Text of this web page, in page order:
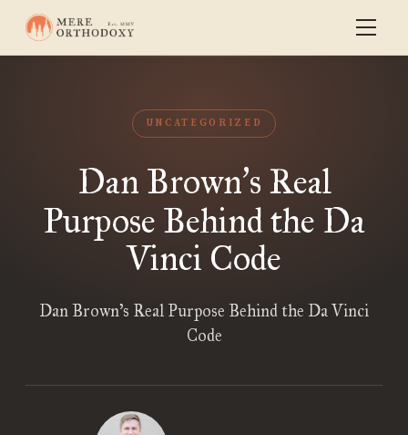
UNCATEGORIZED
Dan Brown’s Real
Purpose Behind the Da
Vinci Code
Dan Brown’s Real Purpose Behind the Da Vinci
Code